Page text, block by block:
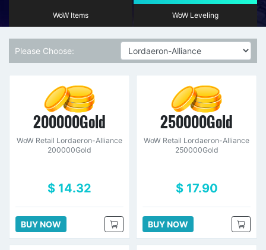
WoW Items WoW Leveling
Please Choose:
200000Gold
WoW Retail Lordaeron-Alliance
200000Gold
$ 14.32
BUY NOW
250000Gold
WoW Retail Lordaeron-Alliance
250000Gold
$ 17.90
BUY NOW